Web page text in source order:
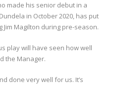
made his senior debut in a
in October 2020, has put
Magilton during pre-season.
play will have seen how well
the Manager.
done very well for us. It’s